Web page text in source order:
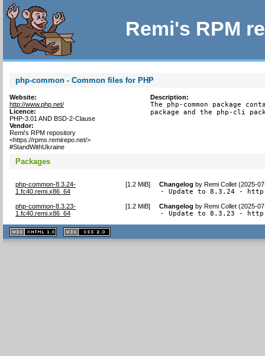
Remi's RPM
php-common - Common files for PHP
Website:
http://www.php.net/
Licence:
PHP-3.01 AND BSD-2-Clause
Vendor:
Remi's RPM repository
<https://rpms.remirepo.net/>
#StandWithUkraine
Description:
The php-common package
package and the php-cli
Packages
php-common-8.3.24-
1.fc40.remi.x86_64
[1.2 MiB] Changelog byRemi Collet (2025-
- Update to 8.3.24 -
php-common-8.3.23-
1.fc40.remi.x86_64
[1.2 MiB] Changelog byRemi Collet (2025-
- Update to 8.3.23 -
XHTML
1.1 valide
2.0 valide